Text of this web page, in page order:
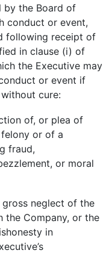
the Board of
conduct or event,
following receipt of
in clause (i) of
the Executive may
or event if
cure:
of, or plea of
or of a
fraud,
or moral
gross neglect of the
the Company, or the
in